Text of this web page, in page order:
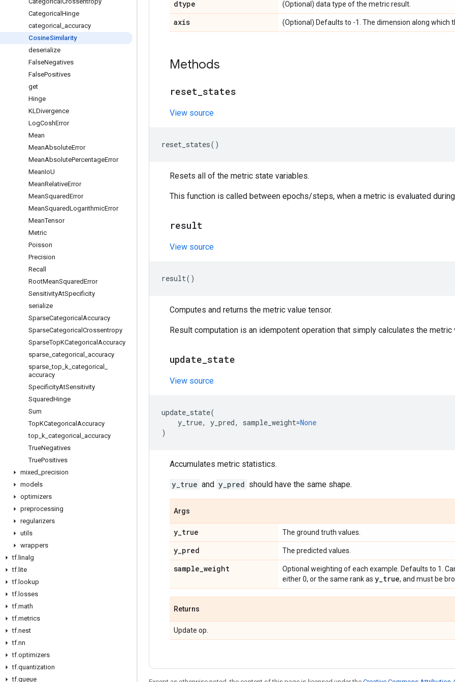
Categorical Hinge
categorical
accuracy
CosineSimilarity
deserialize
FalseNegatives
FalsePositives
get
Hinge
KLDivergence
LogCoshError
Mean
MeanAbsoluteError
MeanAbsolutePercentageError
MeanIoU
MeanRelativeError
MeanSquaredError
MeanSquaredLogarithmicError
MeanTensor
Metric
Poisson
Precision
Recall
RootMeanSquaredError
SensitivityAtSpecificity
serialize
SparseCategorical Accuracy
SparseCategorical Crossentropy
SparseTopKCategorical Accuracy
sparse categorical
accuracy
sparse _top k categorical
accuracy
SpecificityAtSensitivity
SquaredHinge
Sum
TopKCategorical Accuracy
top k categorical
accuracy
TrueNegatives
TruePositives
mixed precision
models
optimizers
preprocessing
regularizers
utils
wrappers
tf. linalg
tf. lite
tf. lookup
tf. losses
tf.math
tf.metrics
tf.nest
tf.nn
tf.optimizers
tf.quantization
tf.queue
dtype (Optional) data type of the metric result.
axis (Optional) Defaults to -1. The dimension along which
Methods
reset states
View source
reset_states()
Resets all of the metric state variables.
This function is called between epochs/steps, when a metric is evaluated
result
View source
result()
Computes and returns the metric value tensor.
Result computation is an idempotent operation that simply calculates the
update state
View source
update_state(
y_true, y_pred, sample_weight=None
)
Accumulates metric statistics.
y_true and y_pred should have the same shape.
Args
y_true The ground truth values.
y_pred The predicted values.
sample_weight
Optional weighting of each example. Defaults to 1.
either 0, or the same rank as y_true, and must be
Returns
Update op.